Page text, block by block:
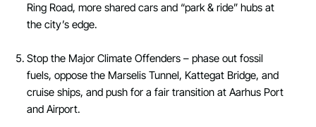
Ring Road, more shared cars and “park & ride” hubs at
the city’s edge.
Stop the Major Climate Offenders – phase out fossil
fuels, oppose the Marselis Tunnel, Kattegat Bridge, and
cruise ships, and push for a fair transition at Aarhus Port
and Airport.